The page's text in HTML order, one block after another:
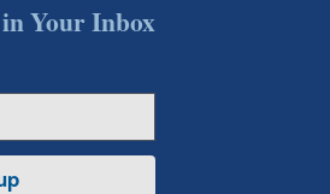
Your Inbox